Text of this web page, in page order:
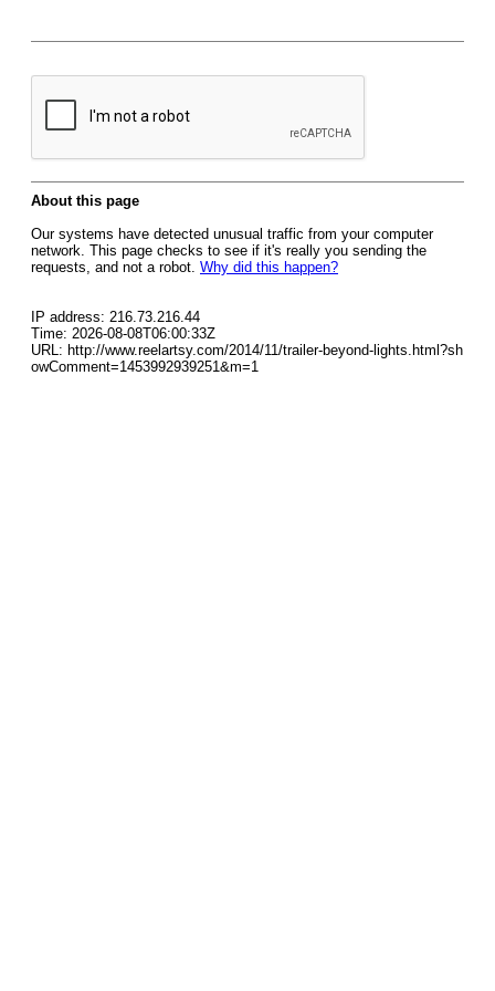
About this page
Our systems have detected unusual traffic from your computer
network. This page checks to see if it's really you sending the
requests, and not a robot. Why did this happen?
IP address: 216.73.216.44
Time: 2026-08-08T06:00:33Z
URL: http://www.reelartsy.com/2014/11/trailer-beyond-lights.html?sh
owComment=1453992939251&m=1